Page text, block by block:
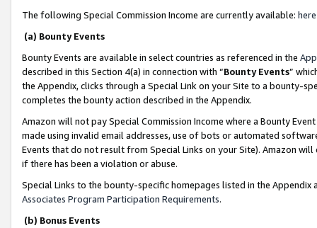
The following Special Commission Income are currently available: here
(a) Bounty Events
Bounty Events are available in select countries as referenced in the
described in this Section 4(a) in connection with “Bounty Events”
the Appendix, clicks through a Special Link on your Site to a bounty-
completes the bounty action described in the Appendix.
Amazon will not pay Special Commission Income where a Bounty
made using invalid email addresses, use of bots or automated
Events that do not result from Special Links on your Site). Amazon
if there has been a violation or abuse.
Special Links to the bounty-specific homepages listed in the
Associates Program Participation Requirements.
(b) Bonus Events